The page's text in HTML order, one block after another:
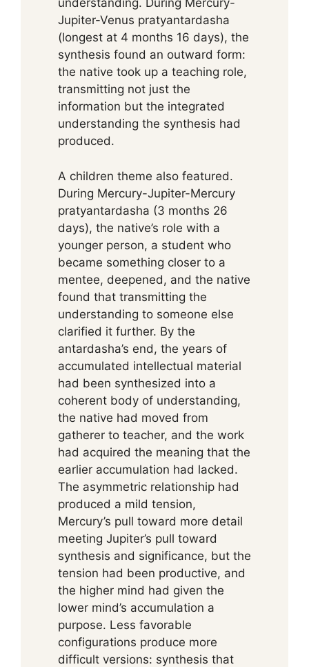
understanding. During Mercury-
Jupiter-Venus pratyantardasha
(longest at 4 months 16 days), the
synthesis found an outward form:
the native took up a teaching role,
transmitting not just the
information but the integrated
understanding the synthesis had
produced.
A children theme also featured.
During Mercury-Jupiter-Mercury
pratyantardasha (3 months 26
days), the native’s role with a
younger person, a student who
became something closer to a
mentee, deepened, and the native
found that transmitting the
understanding to someone else
clarified it further. By the
antardasha’s end, the years of
accumulated intellectual material
had been synthesized into a
coherent body of understanding,
the native had moved from
gatherer to teacher, and the work
had acquired the meaning that the
earlier accumulation had lacked.
The asymmetric relationship had
produced a mild tension,
Mercury’s pull toward more detail
meeting Jupiter’s pull toward
synthesis and significance, but the
tension had been productive, and
the higher mind had given the
lower mind’s accumulation a
purpose. Less favorable
configurations produce more
difficult versions: synthesis that